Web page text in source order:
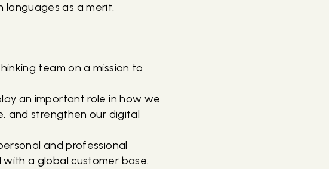
languages as a merit.
team on a mission to
an important role in how we
and strengthen our digital
and professional
a global customer base.